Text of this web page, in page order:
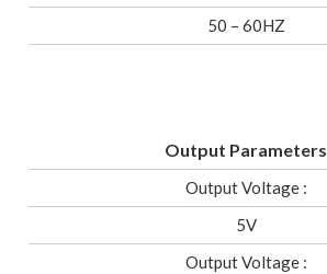
50 – 60HZ
Output Parameters
Output Voltage :
5V
Output Voltage :